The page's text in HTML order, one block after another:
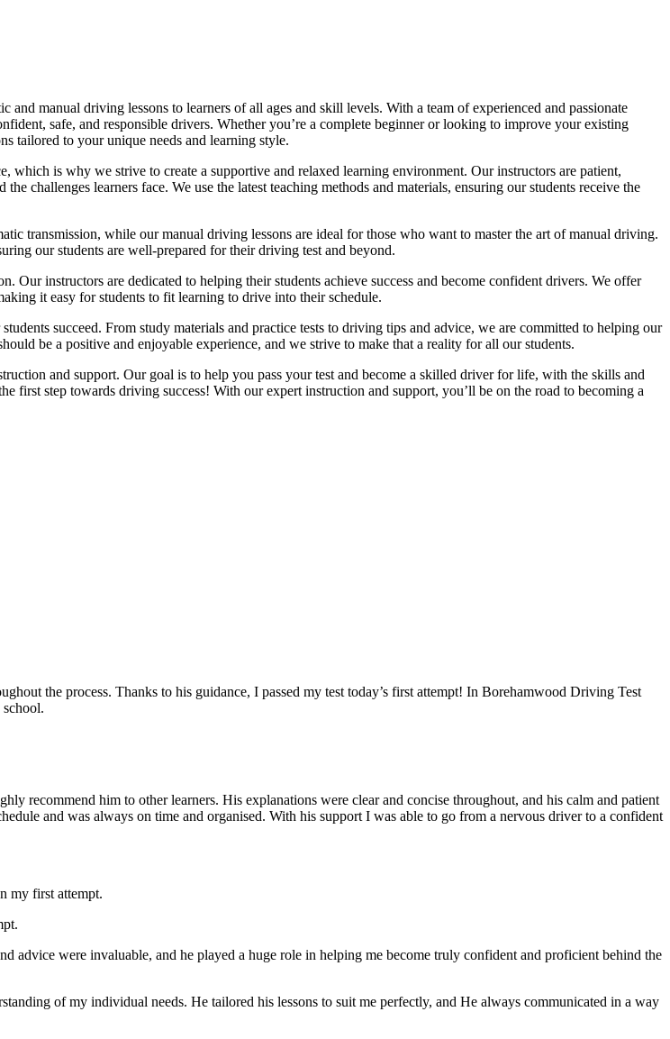
manual driving lessons to learners of all ages and skill levels. With a team of experienced and passionate
safe, and responsible drivers. Whether you’re a complete beginner or looking to improve your existing
tailored to your unique needs and learning style.
is why we strive to create a supportive and relaxed learning environment. Our instructors are patient,
challenges learners face. We use the latest teaching methods and materials, ensuring our students receive the
transmission, while our manual driving lessons are ideal for those who want to master the art of manual driving.
our students are well-prepared for their driving test and beyond.
instructors are dedicated to helping their students achieve success and become confident drivers. We offer
it easy for students to fit learning to drive into their schedule.
succeed. From study materials and practice tests to driving tips and advice, we are committed to helping our
be a positive and enjoyable experience, and we strive to make that a reality for all our students.
and support. Our goal is to help you pass your test and become a skilled driver for life, with the skills and
first step towards driving success! With our expert instruction and support, you’ll be on the road to becoming a
the process. Thanks to his guidance, I passed my test today’s first attempt! In Borehamwood Driving Test
recommend him to other learners. His explanations were clear and concise throughout, and his calm and patient
and was always on time and organised. With his support I was able to go from a nervous driver to a confident
my first attempt.
advice were invaluable, and he played a huge role in helping me become truly confident and proficient behind the
of my individual needs. He tailored his lessons to suit me perfectly, and He always communicated in a way